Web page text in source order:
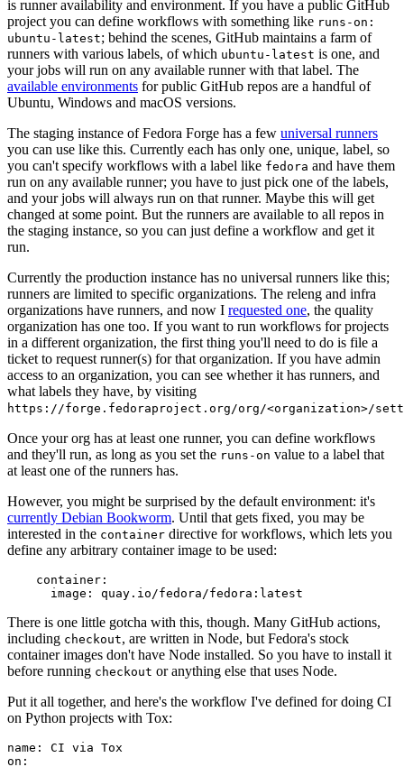
is runner availability and environment. If you have a public GitHub
project you can define workflows with something like runs-on:
ubuntu-latest; behind the scenes, GitHub maintains a farm of
runners with various labels, of which ubuntu-latest is one, and
your jobs will run on any available runner with that label. The
available environments for public GitHub repos are a handful of
Ubuntu, Windows and macOS versions.
The staging instance of Fedora Forge has a few universal runners
you can use like this. Currently each has only one, unique, label, so
you can't specify workflows with a label like fedora and have them
run on any available runner; you have to just pick one of the labels,
and your jobs will always run on that runner. Maybe this will get
changed at some point. But the runners are available to all repos in
the staging instance, so you can just define a workflow and get it
run.
Currently the production instance has no universal runners like this;
runners are limited to specific organizations. The releng and infra
organizations have runners, and now I requested one, the quality
organization has one too. If you want to run workflows for projects
in a different organization, the first thing you'll need to do is file a
ticket to request runner(s) for that organization. If you have admin
access to an organization, you can see whether it has runners, and
what labels they have, by visiting
https://forge.fedoraproject.org/org/<organization>/
Once your org has at least one runner, you can define workflows
and they'll run, as long as you set the runs-on value to a label that
at least one of the runners has.
However, you might be surprised by the default environment: it's
currently Debian Bookworm. Until that gets fixed, you may be
interested in the container directive for workflows, which lets you
define any arbitrary container image to be used:
container :
image : quay.io/fedora/fedora:latest
There is one little gotcha with this, though. Many GitHub actions,
including checkout, are written in Node, but Fedora's stock
container images don't have Node installed. So you have to install it
before running checkout or anything else that uses Node.
Put it all together, and here's the workflow I've defined for doing CI
on Python projects with Tox:
name :
CI via Tox
on :